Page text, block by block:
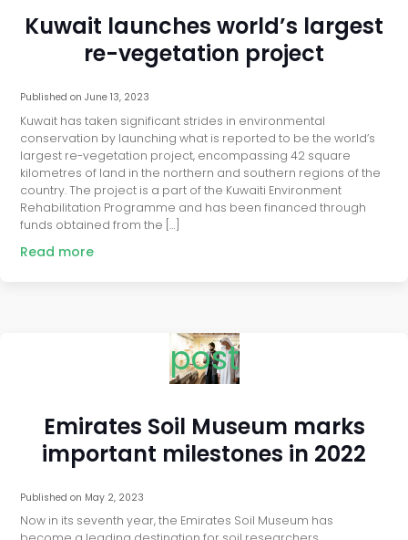
Kuwait launches world’s largest
re-vegetation project
Published onJune 13, 2023
Kuwait has taken significant strides in environmental
conservation by launching what is reported to be the world’s
largest re-vegetation project, encompassing 42 square
kilometres of land in the northern and southern regions of the
country. The project is a part of the Kuwaiti Environment
Rehabilitation Programme and has been financed through
funds obtained from the […]
Read more
post
Emirates Soil Museum marks
important milestones in 2022
Published on May 2, 2023
Now in its seventh year, the Emirates Soil Museum has